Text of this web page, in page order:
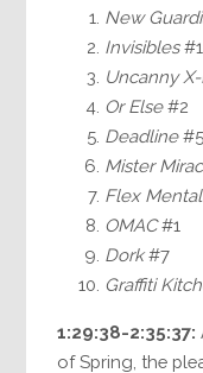
New
Invisibles
Uncanny
Or Else#2
Deadline#5
Mister
Flex
OMAC#1
Dork#7
Graffiti
1:29:38-2:35:37:
of Spring, the